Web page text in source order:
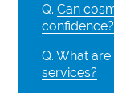
Q. Can
confidence?
Q. What
services?